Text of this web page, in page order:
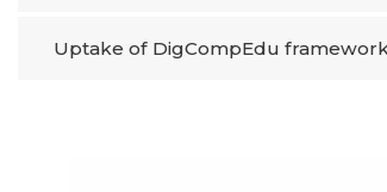
Uptake of DigCompEdu